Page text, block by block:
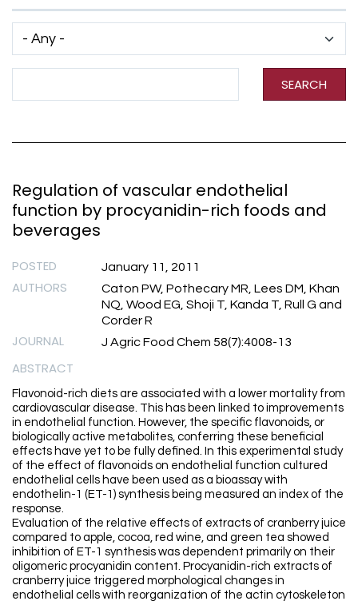
SEARCH
Regulation of vascular endothelial
function by procyanidin-rich foods and
beverages
POSTED January 11, 2011
AUTHORS
Caton PW, Pothecary MR, Lees DM, Khan
NQ, Wood EG, Shoji T, Kanda T, Rull G and
Corder R
JOURNAL J Agric Food Chem 58(7):4008-13
ABSTRACT
Flavonoid-rich diets are associated with a lower mortality from
cardiovascular disease. This has been linked to improvements
in endothelial function. However, the specific flavonoids, or
biologically active metabolites, conferring these beneficial
effects have yet to be fully defined. In this experimental study
of the effect of flavonoids on endothelial function cultured
endothelial cells have been used as a bioassay with
endothelin-1 (ET-1) synthesis being measured an index of the
response.
Evaluation of the relative effects of extracts of cranberry juice
compared to apple, cocoa, red wine, and green tea showed
inhibition of ET-1 synthesis was dependent primarily on their
oligomeric procyanidin content. Procyanidin-rich extracts of
cranberry juice triggered morphological changes in
endothelial cells with reorganization of the actin cytoskeleton